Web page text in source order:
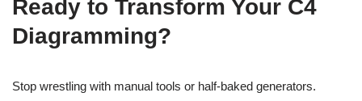
Ready to Transform Your C4
Diagramming?
Stop wrestling with manual tools or half-baked generators.